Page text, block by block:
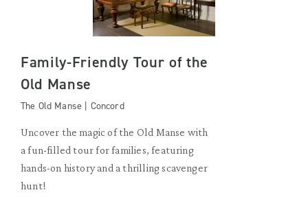
Family-Friendly Tour of the
Old Manse
The Old Manse | Concord
Uncover the magic of the Old Manse with
a fun-filled tour for families, featuring
hands-on history and a thrilling scavenger
hunt!